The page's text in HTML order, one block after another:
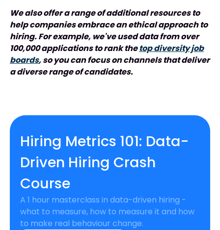
We also offer a range of additional resources to
help companies embrace an ethical approach to
hiring. For example, we've used data from over
100,000 applications to rank thetop diversity job
boards, so you can focus on channels that deliver
a diverse range of candidates.
Hiring Metrics 101: Data-
Driven Hiring Crash
Course
A 1 hour masterclass in data-driven hiring -
what to measure, how to measure it and how
to make real behaviour change.